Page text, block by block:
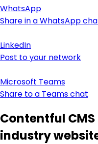
WhatsApp
Share in a WhatsApp
LinkedIn
Post to your network
Microsoft Teams
Share to a Teams chat
Contentful CMS
industry